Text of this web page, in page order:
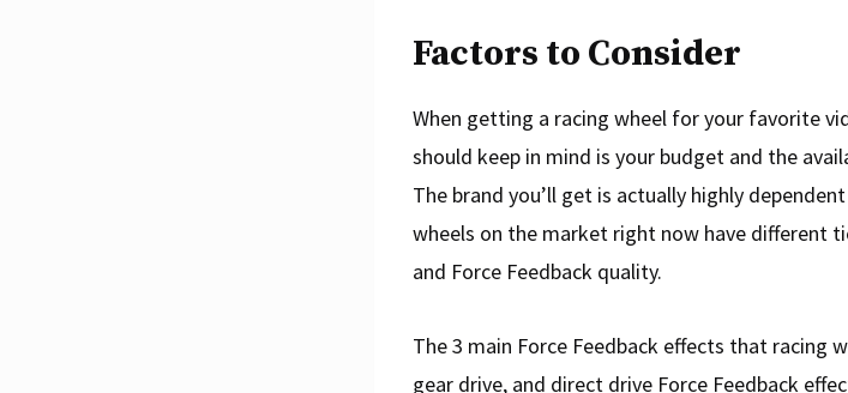
Factors to Consider
When getting a racing wheel for your favorite
should keep in mind is your budget and the
The brand you’ll get is actually highly
wheels on the market right now have different
and Force Feedback quality.
The 3 main Force Feedback effects that racing
gear drive, and direct drive Force Feedback